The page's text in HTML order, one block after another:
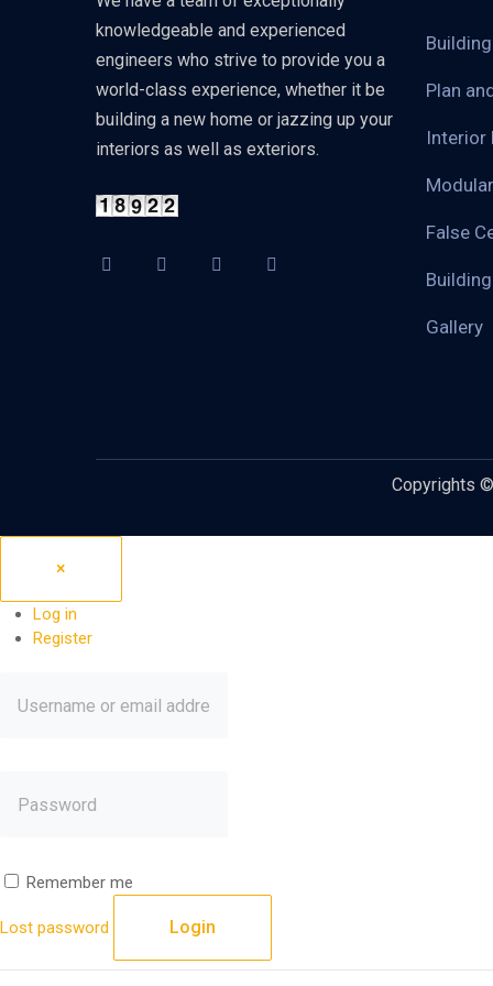
knowledgeable and experienced
engineers who strive to provide you a
world-class experience, whether it be
building a new home or jazzing up your
interiors as well as exteriors.
Plan
Interior
False
Gallery
Copyrights
×
Log in
Register
Remember me
Lost password Login